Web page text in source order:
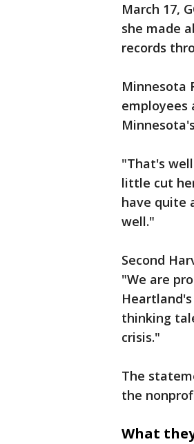
March 17,
she made
records
Minnesota
employees
"That's
little cut
have quite
well."
Second
"We are
thinking
crisis."
The
the
What